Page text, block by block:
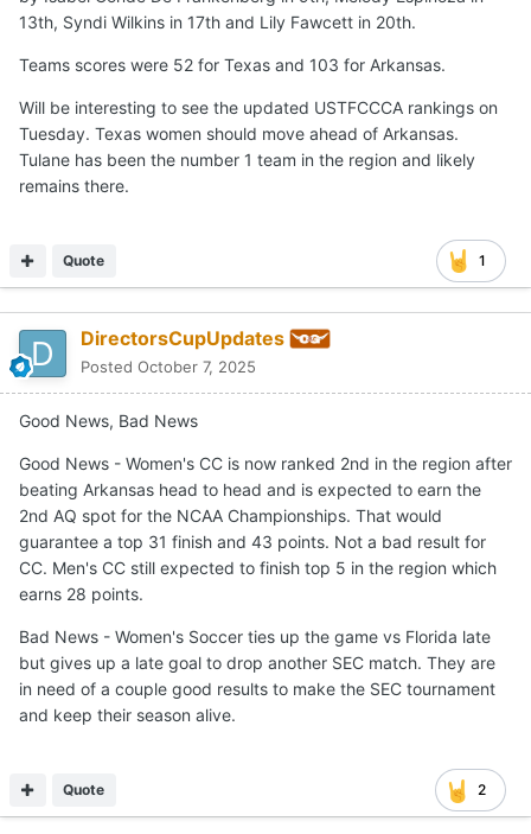
13th, Syndi Wilkins in 17th and Lily Fawcett in 20th.
Teams scores were 52 for Texas and 103 for Arkansas.
Will be interesting to see the updated USTFCCCA rankings on
Tuesday. Texas women should move ahead of Arkansas.
Tulane has been the number 1 team in the region and likely
remains there.
1
Quote
DirectorsCupUpdates
Posted October 7, 2025
Good News, Bad News
Good News - Women's CC is now ranked 2nd in the region after
beating Arkansas head to head and is expected to earn the
2nd AQ spot for the NCAA Championships. That would
guarantee a top 31 finish and 43 points. Not a bad result for
CC. Men's CC still expected to finish top 5 in the region which
earns 28 points.
Bad News - Women's Soccer ties up the game vs Florida late
but gives up a late goal to drop another SEC match. They are
in need of a couple good results to make the SEC tournament
and keep their season alive.
2
Quote